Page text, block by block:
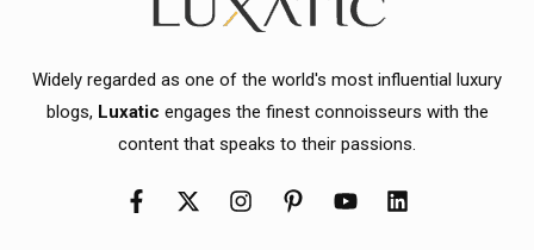
Widely regarded as one of the world's most influential luxury
blogs, Luxatic engages the finest connoisseurs with the
content that speaks to their passions.